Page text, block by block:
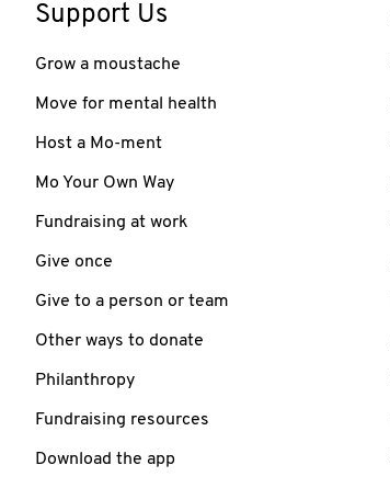
Support Us
Grow a moustache
Move for mental health
Host a Mo-ment
Mo Your Own Way
Fundraising at work
Give once
Give to a person or team
Other ways to donate
Philanthropy
Fundraising resources
Download the app